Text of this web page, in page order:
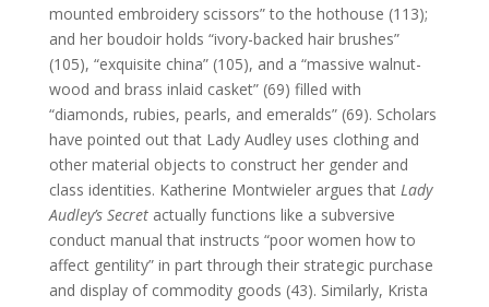
mounted embroidery scissors” to the hothouse (113);
and her boudoir holds “ivory-backed hair brushes”
(105), “exquisite china” (105), and a “massive walnut-
wood and brass inlaid casket” (69) filled with
“diamonds, rubies, pearls, and emeralds” (69). Scholars
have pointed out that Lady Audley uses clothing and
other material objects to construct her gender and
class identities. Katherine Montwieler argues that Lady
Audley’s Secret actually functions like a subversive
conduct manual that instructs “poor women how to
affect gentility” in part through their strategic purchase
and display of commodity goods (43). Similarly, Krista